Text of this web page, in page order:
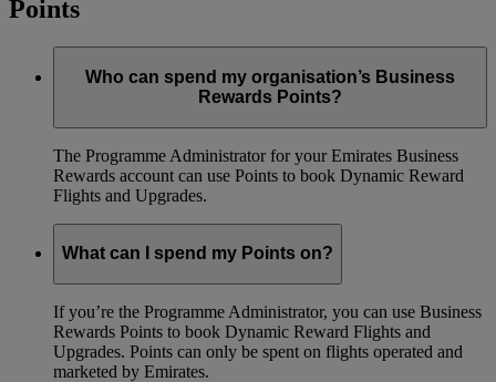
Points
Who can spend my organisation’s Business
Rewards Points?
The Programme Administrator for your Emirates Business
Rewards account can use Points to book Dynamic Reward
Flights and Upgrades.
What can I spend my Points on?
If you’re the Programme Administrator, you can use Business
Rewards Points to book Dynamic Reward Flights and
Upgrades. Points can only be spent on flights operated and
marketed by Emirates.